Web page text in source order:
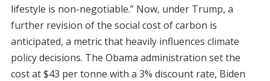
lifestyle is non-negotiable.” Now, under Trump, a
further revision of the social cost of carbon is
anticipated, a metric that heavily influences climate
policy decisions. The Obama administration set the
cost at $43 per tonne with a 3% discount rate, Biden